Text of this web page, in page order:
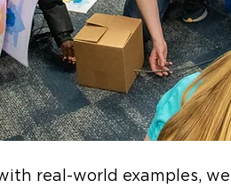
real-world examples,